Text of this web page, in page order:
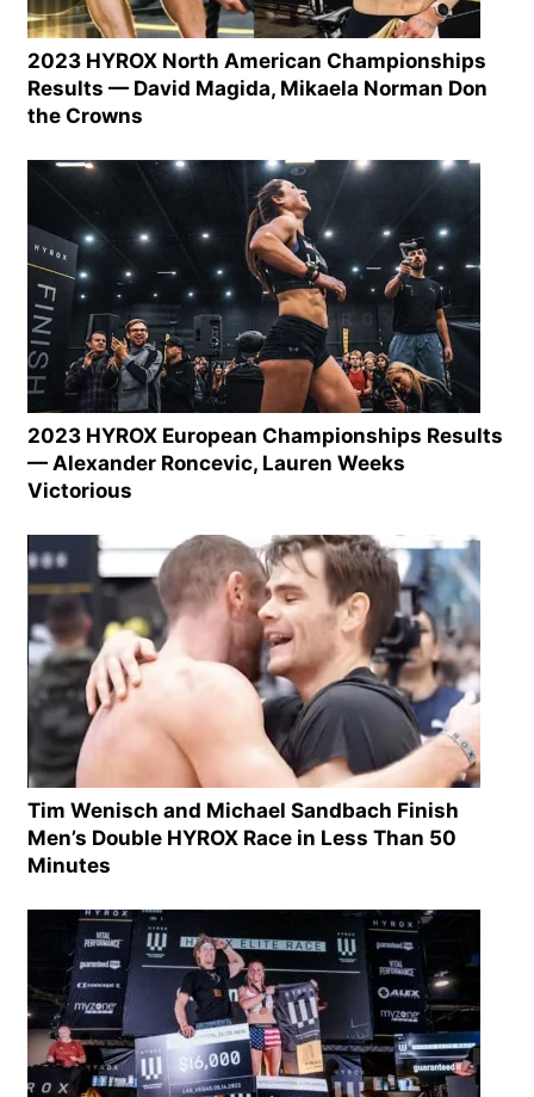
2023 HYROX North American Championships
Results — David Magida, Mikaela Norman Don
the Crowns
2023 HYROX European Championships Results
— Alexander Roncevic, Lauren Weeks
Victorious
Tim Wenisch and Michael Sandbach Finish
Men’s Double HYROX Race in Less Than 50
Minutes